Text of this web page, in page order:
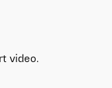
video.